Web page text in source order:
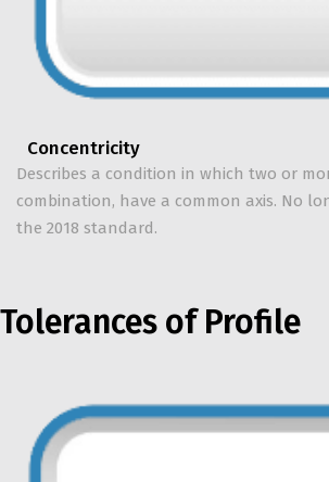
Concentricity
Describes a condition in which two or
combination, have a common axis. No
the 2018 standard.
Tolerances of Profile